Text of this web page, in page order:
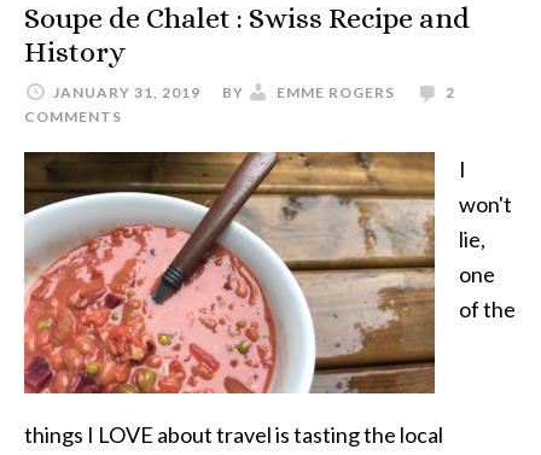
Soupe de Chalet : Swiss Recipe and
History
JANUARY 31, 2019 BY EMME ROGERS
2
COMMENTS
I
won't
lie,
one
of the
things I LOVE about travel is tasting the local